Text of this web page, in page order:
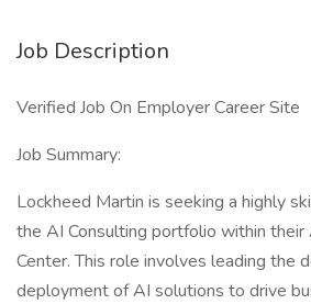
Job Description
Verified Job On Employer Career Site
Job Summary:
Lockheed Martin is seeking a highly
the AI Consulting portfolio within
Center. This role involves leading the
deployment of AI solutions to drive